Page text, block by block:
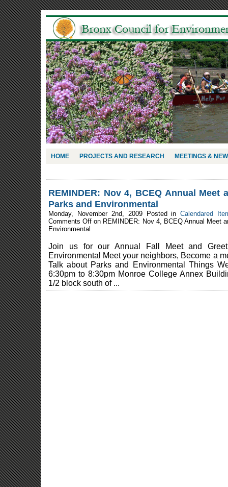
HOME PROJECTS AND RESEARCH MEETINGS &
REMINDER: Nov 4, BCEQ Annual Meet
Parks and Environmental
Monday, November 2nd, 2009 Posted inCalendared
Comments Off on REMINDER: Nov 4, BCEQ Annual Meet
Environmental
Join us for our Annual Fall Meet and
Environmental Meet your neighbors, Become a
Talk about Parks and Environmental Things
6:30pm to 8:30pm Monroe College Annex
1/2 block south of ...